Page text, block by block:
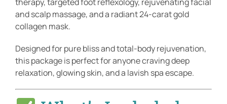
and scalp massage, and a radiant 24-carat gold
collagen mask.
Designed for pure bliss and total-body rejuvenation,
this package is perfect for anyone craving deep
relaxation, glowing skin, and a lavish spa escape.